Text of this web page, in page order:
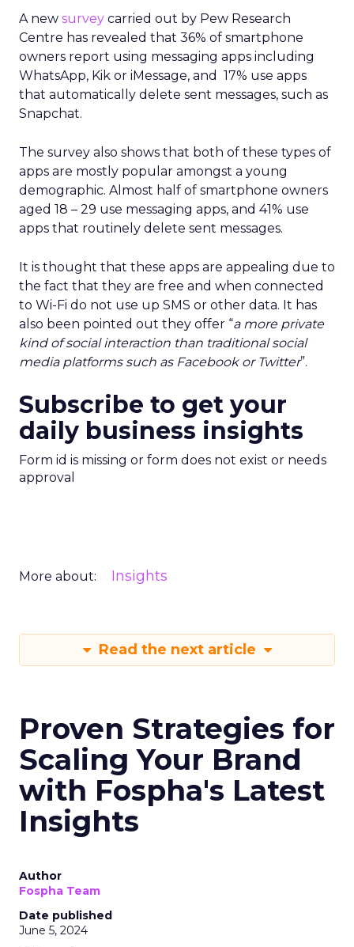
A new survey carried out by Pew Research
Centre has revealed that 36% of smartphone
owners report using messaging apps including
WhatsApp, Kik or iMessage, and 17% use apps
that automatically delete sent messages, such as
Snapchat.
The survey also shows that both of these types of
apps are mostly popular amongst a young
demographic. Almost half of smartphone owners
aged 18 – 29 use messaging apps, and 41% use
apps that routinely delete sent messages.
It is thought that these apps are appealing due to
the fact that they are free and when connected
to Wi-Fi do not use up SMS or other data. It has
also been pointed out they offer “a more private
kind of social interaction than traditional social
media platforms such as Facebook or Twitter”.
Subscribe to get your
daily business insights
Form id is missing or form does not exist or needs
approval
More about: Insights
Read the next article
Proven Strategies for
Scaling Your Brand
with Fospha's Latest
Insights
Author
Fospha Team
Date published
June 5, 2024